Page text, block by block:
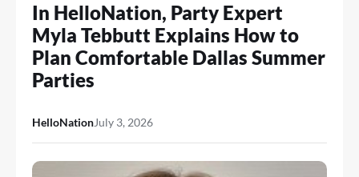
In HelloNation, Party Expert
Myla Tebbutt Explains How to
Plan Comfortable Dallas Summer
Parties
HelloNationJuly 3, 2026